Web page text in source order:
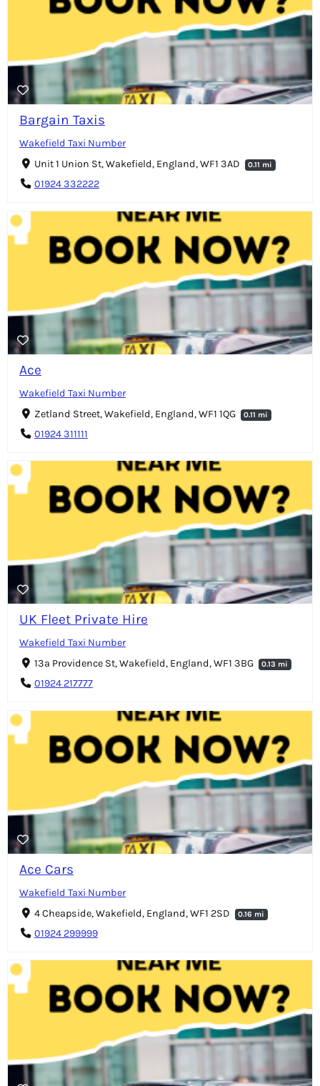
Bargain Taxis
Wakefield Taxi Number
Unit 1 Union St, Wakefield, England, WF1 3AD
0.11 mi
01924 332222
Ace
Wakefield Taxi Number
Zetland Street, Wakefield, England, WF1 1QG
0.11 mi
01924 311111
UK Fleet Private Hire
Wakefield Taxi Number
13a Providence St, Wakefield, England, WF1 3BG
0.13 mi
01924 217777
Ace Cars
Wakefield Taxi Number
4 Cheapside, Wakefield, England, WF1 2SD
0.16 mi
01924 299999